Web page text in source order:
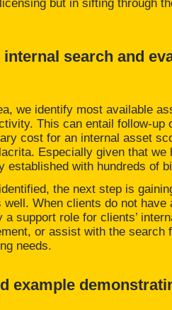
but in sifting through
internal search and
we identify most available
This can entail follow-
cost for an internal asset
Especially given that
established with hundreds of
the next step is
When clients do not
support role for clients’
or assist with the
needs.
example